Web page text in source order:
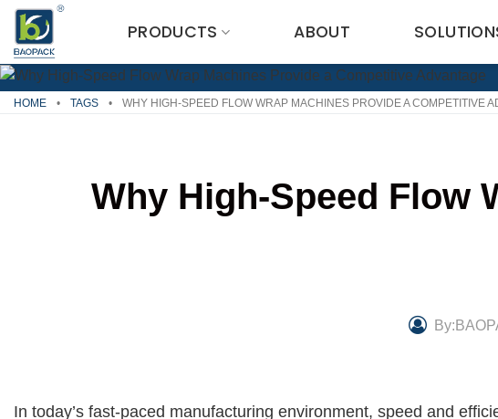
Skip
content
PRODUCTS ABOUT
HOME • TAGS • WHY HIGH-SPEED FLOW WRAP MACHINES PROVIDE A COMPETITIVE
Why High-Speed Flow
In today’s fast-paced manufacturing environment, speed and